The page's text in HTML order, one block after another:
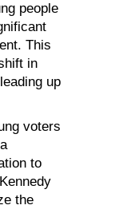
people
This
in
up
voters
to
the